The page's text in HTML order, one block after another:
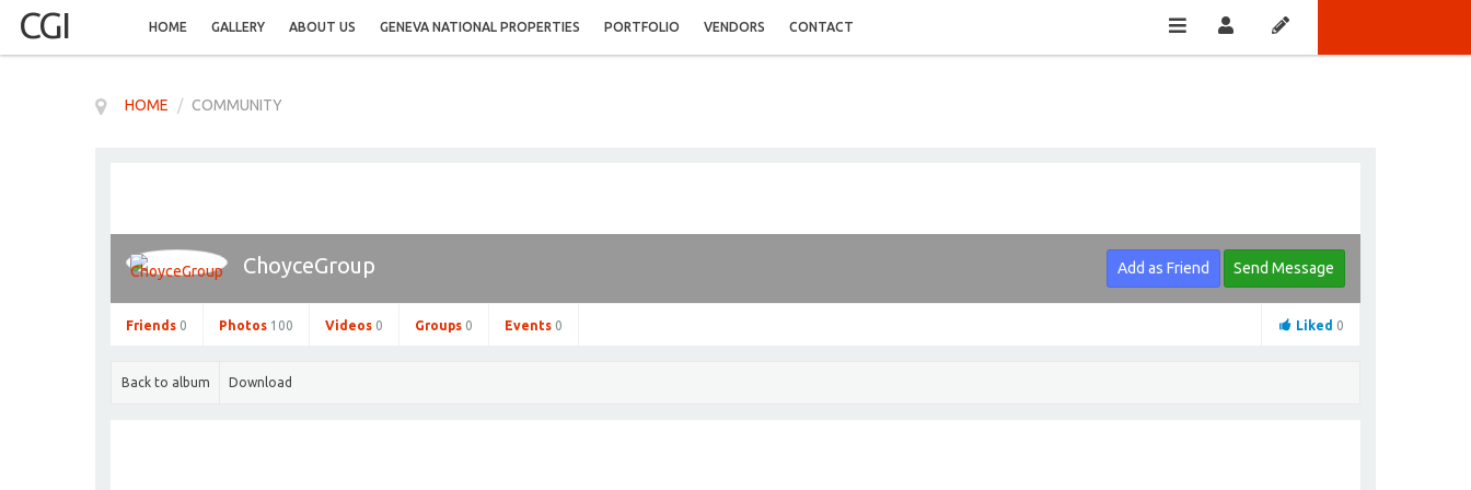
CGI HOME GALLERY ABOUT US GENEVA NATIONAL PROPERTIES PORTFOLIO VENDORS CONTACT
HOME / COMMUNITY
ChoyceGroup Add as Friend Send Message
Friends 0 Photos 100 Videos 0 Groups 0 Events 0 Liked 0
Back to album Download